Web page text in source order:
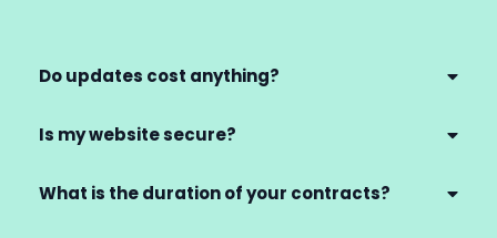
Do updates cost anything?
Is my website secure?
What is the duration of your contracts?